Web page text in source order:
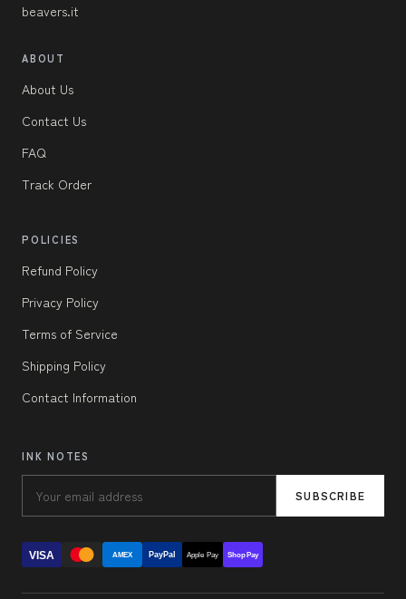
beavers.it
ABOUT
About Us
Contact Us
FAQ
Track Order
POLICIES
Refund Policy
Privacy Policy
Terms of Service
Shipping Policy
Contact Information
INK NOTES
SUBSCRIBE
VISA AMEX PayPal Apple Pay Shop Pay